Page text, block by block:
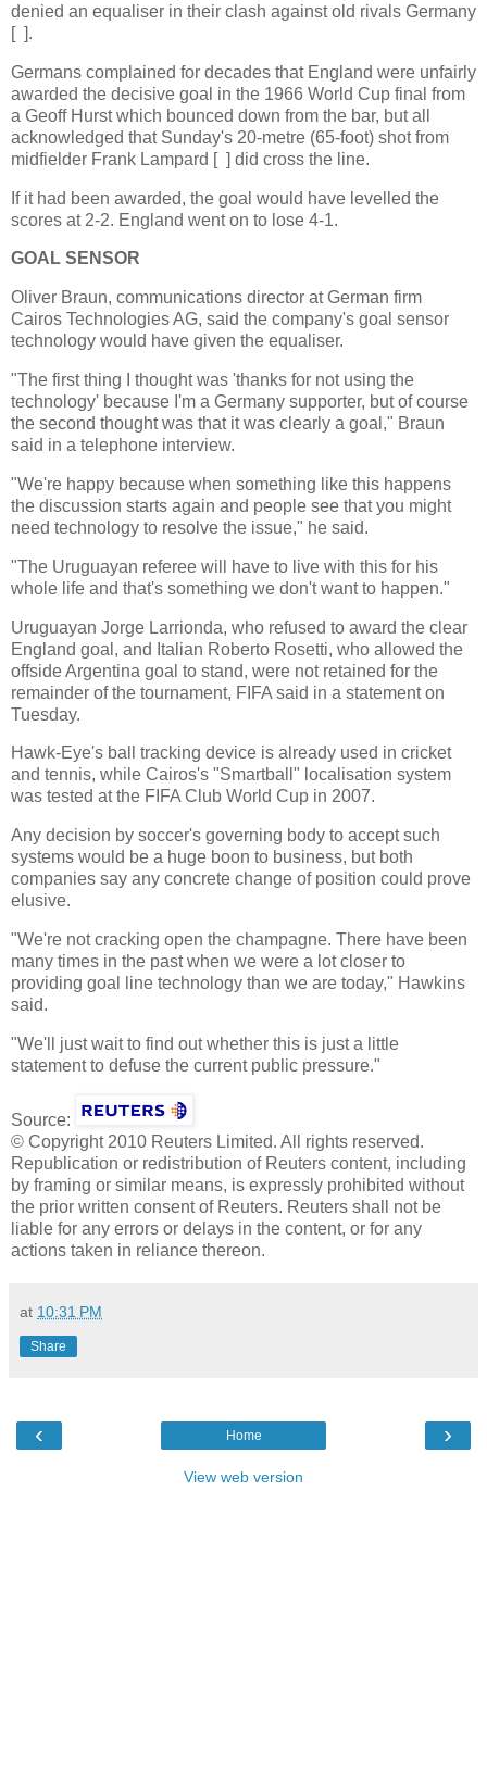
denied an equaliser in their clash against old rivals Germany
[ ].
Germans complained for decades that England were unfairly
awarded the decisive goal in the 1966 World Cup final from
a Geoff Hurst which bounced down from the bar, but all
acknowledged that Sunday's 20-metre (65-foot) shot from
midfielder Frank Lampard [ ] did cross the line.
If it had been awarded, the goal would have levelled the
scores at 2-2. England went on to lose 4-1.
GOAL SENSOR
Oliver Braun, communications director at German firm
Cairos Technologies AG, said the company's goal sensor
technology would have given the equaliser.
"The first thing I thought was 'thanks for not using the
technology' because I'm a Germany supporter, but of course
the second thought was that it was clearly a goal," Braun
said in a telephone interview.
"We're happy because when something like this happens
the discussion starts again and people see that you might
need technology to resolve the issue," he said.
"The Uruguayan referee will have to live with this for his
whole life and that's something we don't want to happen."
Uruguayan Jorge Larrionda, who refused to award the clear
England goal, and Italian Roberto Rosetti, who allowed the
offside Argentina goal to stand, were not retained for the
remainder of the tournament, FIFA said in a statement on
Tuesday.
Hawk-Eye's ball tracking device is already used in cricket
and tennis, while Cairos's "Smartball" localisation system
was tested at the FIFA Club World Cup in 2007.
Any decision by soccer's governing body to accept such
systems would be a huge boon to business, but both
companies say any concrete change of position could prove
elusive.
"We're not cracking open the champagne. There have been
many times in the past when we were a lot closer to
providing goal line technology than we are today," Hawkins
said.
"We'll just wait to find out whether this is just a little
statement to defuse the current public pressure."
Source:
© Copyright 2010 Reuters Limited. All rights reserved.
Republication or redistribution of Reuters content, including
by framing or similar means, is expressly prohibited without
the prior written consent of Reuters. Reuters shall not be
liable for any errors or delays in the content, or for any
actions taken in reliance thereon.
at 10:31 PM
Share
‹ ›
Home
View web version